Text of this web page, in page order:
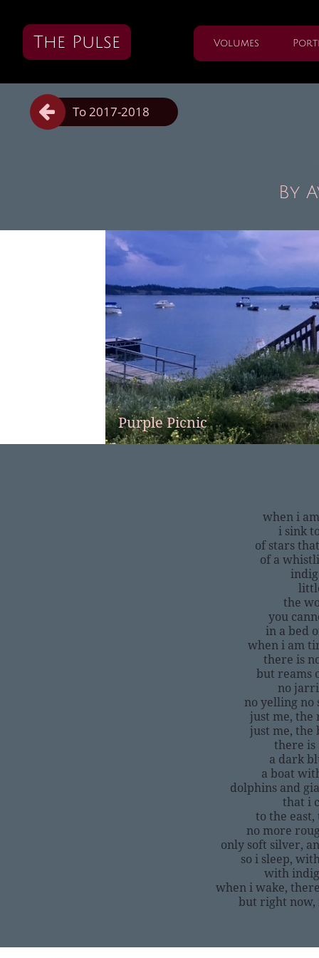
The Pulse Volumes
By
To 2017-2018

Purple Picnic
when i
i sink
of stars
of a
the
you
in a bed
when i am
there is
but reams
no
no yelling no
just me, the
just me, the
there is
a dark
a boat
dolphins and
that i
to the
no more
only soft silver,
so i sleep,
with
when i wake,
but right now,